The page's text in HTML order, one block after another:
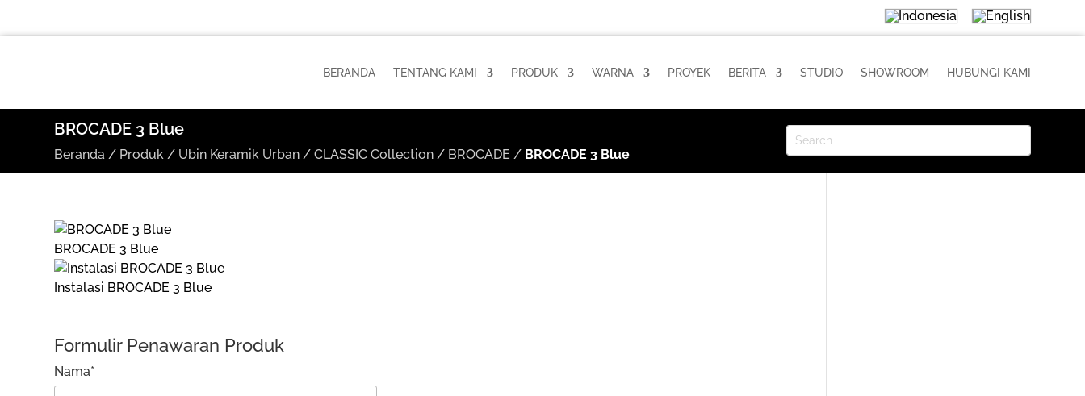
BERANDA TENTANG KAMI PRODUK WARNA PROYEK BERITA STUDIO SHOWROOM HUBUNGI KAMI
BROCADE 3 Blue
Beranda / Produk / Ubin Keramik Urban /CLASSIC Collection / BROCADE / BROCADE 3 Blue
BROCADE 3 Blue
Instalasi BROCADE 3 Blue
Formulir Penawaran Produk
Nama*